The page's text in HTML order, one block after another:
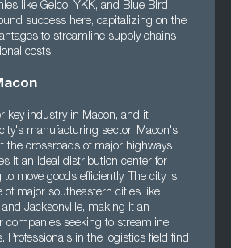
like Geico, YKK, and Blue Bird
success here, capitalizing on the
to streamline supply chains
costs.
key industry in Macon, and it
manufacturing sector. Macon's
the crossroads of major highways
it an ideal distribution center for
move goods efficiently. The city is
of major southeastern cities like
and Jacksonville, making it an
companies seeking to streamline
Professionals in the logistics field find